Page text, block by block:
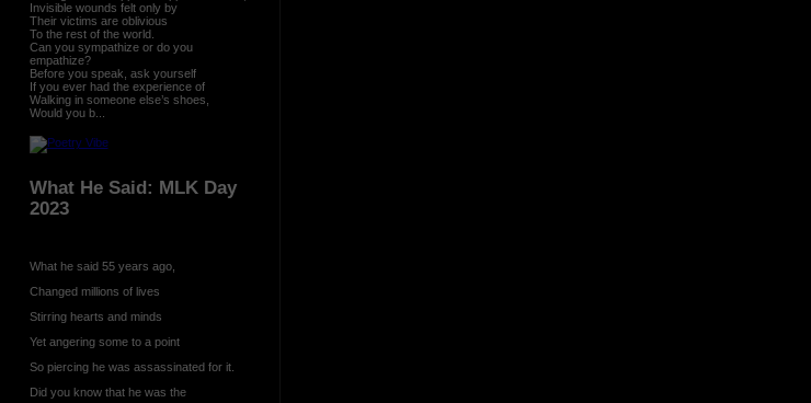
Invisible wounds felt only by
Their victims are oblivious
To the rest of the world.
Can you sympathize or do you
empathize?
Before you speak, ask yourself
If you ever had the experience of
Walking in someone else’s shoes,
Would you b...
What He Said: MLK Day
2023
What he said 55 years ago,
Changed millions of lives
Stirring hearts and minds
Yet angering some to a point
So piercing he was assassinated for it.
Did you know that he was the